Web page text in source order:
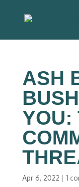
ASH
YOU:
Apr 6, 2022 | 1